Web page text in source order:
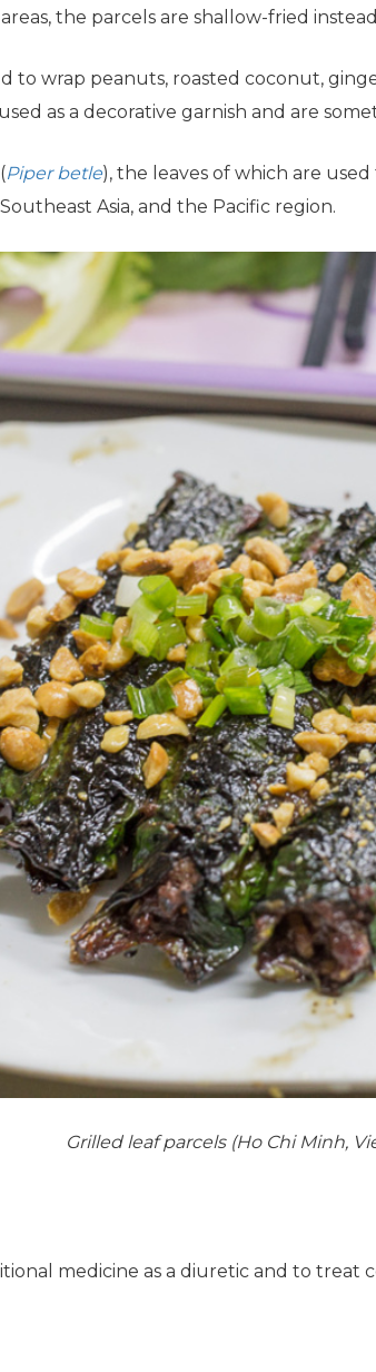
the parcels are shallow-fried
to wrap peanuts, roasted coconut,
as a decorative garnish and are
Piper betle), the leaves of which are
Asia, and the Pacific region.
Grilled leaf parcels (Ho Chi Minh,
medicine as a diuretic and to treat